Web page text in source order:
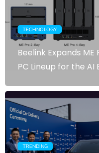
TECHNOLOGY
Beelink Expands ME
PC Lineup for the AI
TRENDING